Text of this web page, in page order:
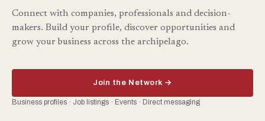
Connect with companies, professionals and decision-
makers. Build your profile, discover opportunities and
grow your business across the archipelago.
Join the Network →
Business profiles · Job listings · Events · Direct messaging